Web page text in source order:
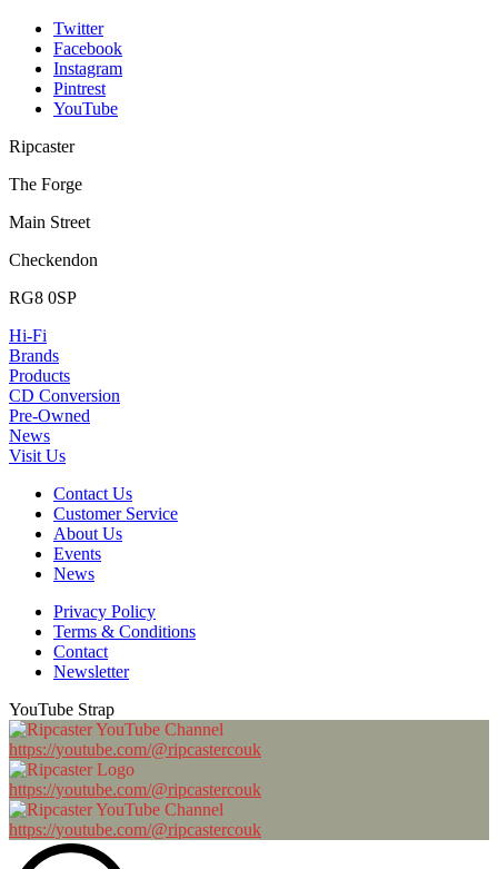
Twitter
Facebook
Instagram
Pintrest
YouTube
Ripcaster
The Forge
Main Street
Checkendon
RG8 0SP
Hi-Fi
Brands
Products
CD Conversion
Pre-Owned
News
Visit Us
Contact Us
Customer Service
About Us
Events
News
Privacy Policy
Terms & Conditions
Contact
Newsletter
YouTube Strap
https://youtube.com/@ripcastercouk
https://youtube.com/@ripcastercouk
https://youtube.com/@ripcastercouk